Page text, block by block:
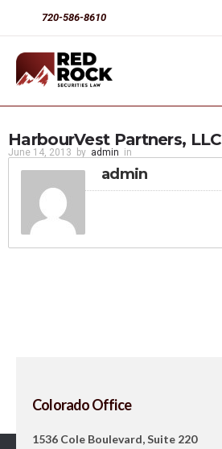
720-586-8610
HarbourVest Partners, LLC
June 14, 2013 by admin in
admin
Colorado Office
1536 Cole Boulevard, Suite 220